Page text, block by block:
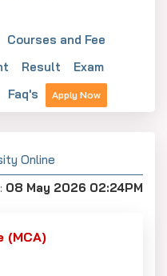
Courses and Fee
Result
Exam
Faq's Apply Now
Online
08 May 2026 02:24PM
(MCA)